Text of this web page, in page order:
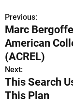
P
o
s
t
n
Previous:
Marc
American
(ACREL)
Next:
This Search
This Plan